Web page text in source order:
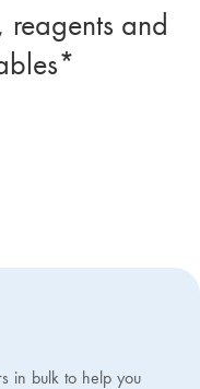
and
in bulk to help you